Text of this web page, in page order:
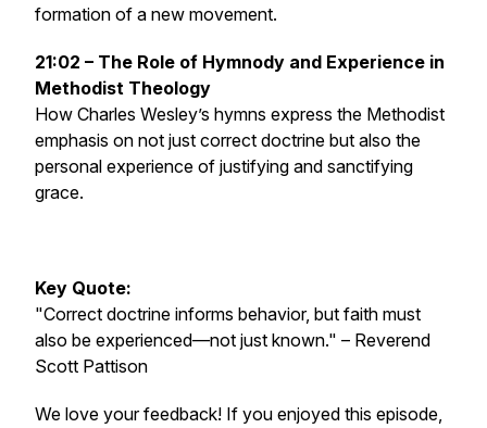
formation of a new movement.
21:02 – The Role of Hymnody and Experience in
Methodist Theology
How Charles Wesley’s hymns express the Methodist
emphasis on not just correct doctrine but also the
personal experience of justifying and sanctifying
grace.
Key Quote:
"Correct doctrine informs behavior, but faith must
also be experienced—not just known." – Reverend
Scott Pattison
We love your feedback! If you enjoyed this episode,